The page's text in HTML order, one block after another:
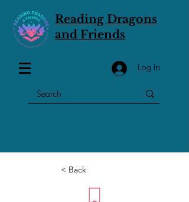
Reading Dragons
and Friends
Log In
< Back